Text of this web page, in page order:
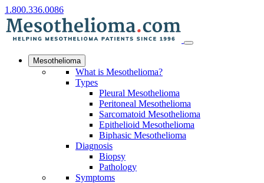
1.800.336.0086
Mesothelioma
What is Mesothelioma?
Types
Pleural Mesothelioma
Peritoneal Mesothelioma
Sarcomatoid Mesothelioma
Epithelioid Mesothelioma
Biphasic Mesothelioma
Diagnosis
Biopsy
Pathology
Symptoms